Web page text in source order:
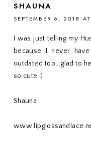
SHAUNA
SEPTEMBER 6, 2018
I was just telling my
because I never
outdated too...glad to
so cute :)
Shauna